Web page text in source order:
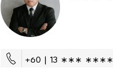
+60 | 13 ∗∗∗ ∗∗∗∗